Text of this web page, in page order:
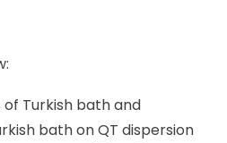
Turkish bath and
bath on QT dispersion